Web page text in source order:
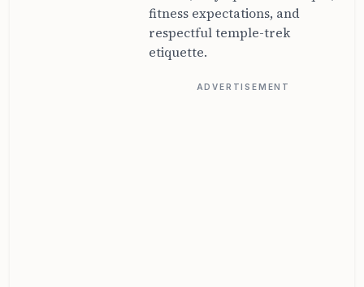
fitness expectations, and
respectful temple-trek
etiquette.
ADVERTISEMENT